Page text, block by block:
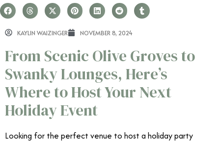
KAYLIN WAIZINGER NOVEMBER 8, 2024
From Scenic Olive Groves to
Swanky Lounges, Here’s
Where to Host Your Next
Holiday Event
Looking for the perfect venue to host a holiday party